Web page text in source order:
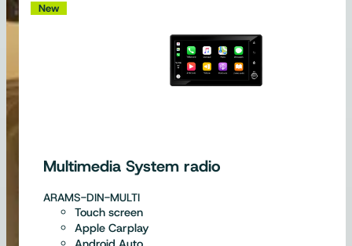
New
Multimedia System radio
ARAMS-DIN-MULTI
Touch screen
Apple Carplay